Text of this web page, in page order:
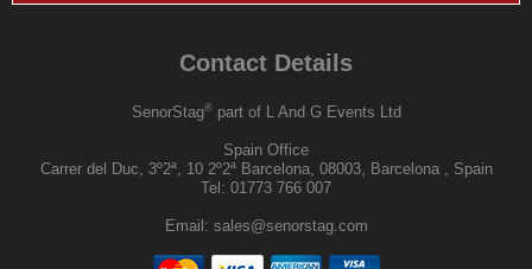
Contact Details
SenorStag®part of L And G Events Ltd
Spain Office
Carrer del Duc, 3º2ª, 10 2º2ª Barcelona, 08003, Barcelona , Spain
Tel: 01773 766 007
Email: sales@senorstag.com